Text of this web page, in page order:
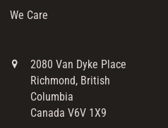
We Care
2080 Van Dyke Place
Richmond, British
Columbia
Canada V6V 1X9